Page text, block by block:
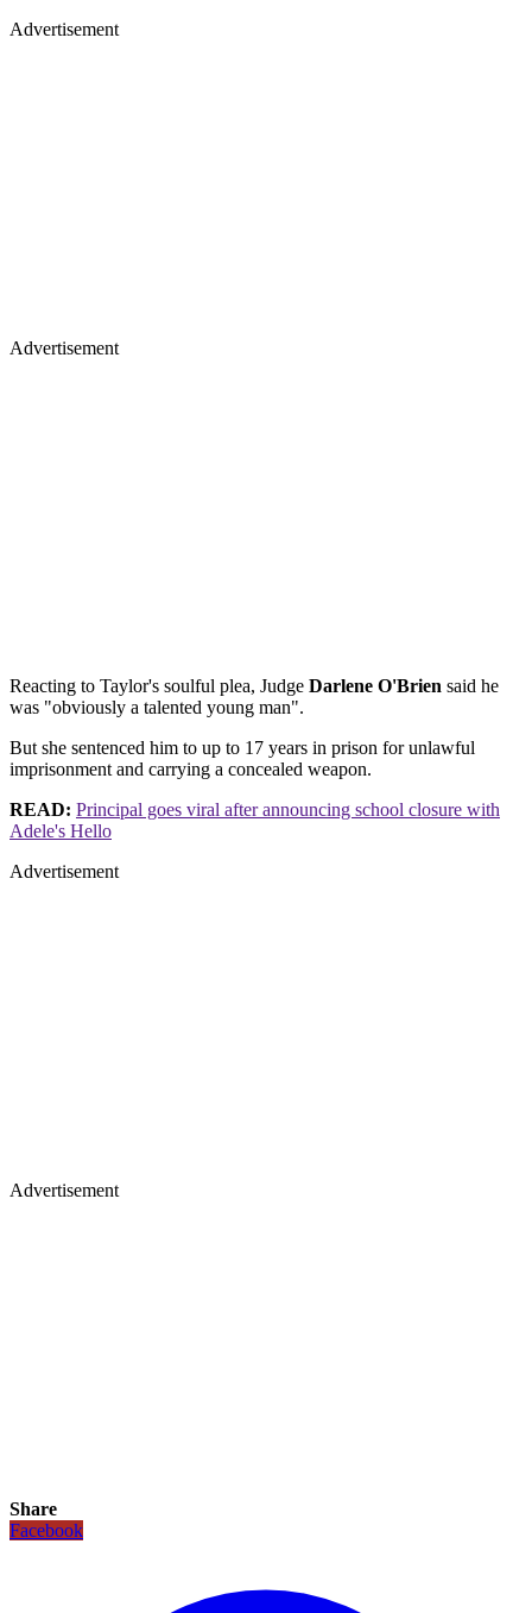
Advertisement
Advertisement
Reacting to Taylor's soulful plea, Judge Darlene O'Brien said he
was "obviously a talented young man".
But she sentenced him to up to 17 years in prison for unlawful
imprisonment and carrying a concealed weapon.
READ: Principal goes viral after announcing school closure with
Adele's Hello
Advertisement
Advertisement
Share
Facebook